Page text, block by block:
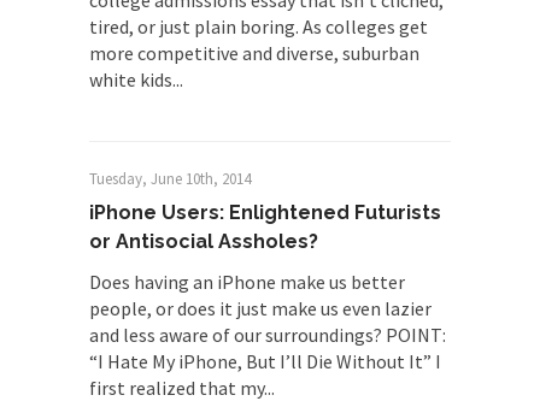
tired, or just plain boring. As colleges get
more competitive and diverse, suburban
white kids...
Tuesday, June 10th, 2014
iPhone Users: Enlightened Futurists
or Antisocial Assholes?
Does having an iPhone make us better
people, or does it just make us even lazier
and less aware of our surroundings? POINT:
“I Hate My iPhone, But I’ll Die Without It” I
first realized that my...